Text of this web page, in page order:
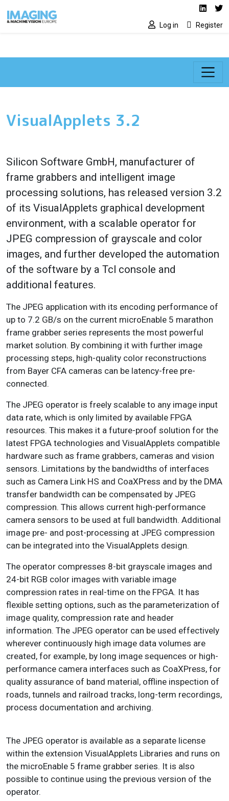
Social media
Log in Register
VisualApplets 3.2
Silicon Software GmbH, manufacturer of
frame grabbers and intelligent image
processing solutions, has released version 3.2
of its VisualApplets graphical development
environment, with a scalable operator for
JPEG compression of grayscale and color
images, and further developed the automation
of the software by a Tcl console and
additional features.
The JPEG application with its encoding performance of
up to 7.2 GB/s on the current microEnable 5 marathon
frame grabber series represents the most powerful
market solution. By combining it with further image
processing steps, high-quality color reconstructions
from Bayer CFA cameras can be latency-free pre-
connected.
The JPEG operator is freely scalable to any image input
data rate, which is only limited by available FPGA
resources. This makes it a future-proof solution for the
latest FPGA technologies and VisualApplets compatible
hardware such as frame grabbers, cameras and vision
sensors. Limitations by the bandwidths of interfaces
such as Camera Link HS and CoaXPress and by the DMA
transfer bandwidth can be compensated by JPEG
compression. This allows current high-performance
camera sensors to be used at full bandwidth. Additional
image pre- and post-processing at JPEG compression
can be integrated into the VisualApplets design.
The operator compresses 8-bit grayscale images and
24-bit RGB color images with variable image
compression rates in real-time on the FPGA. It has
flexible setting options, such as the parameterization of
image quality, compression rate and header
information. The JPEG operator can be used effectively
wherever continuously high image data volumes are
created, for example, by long image sequences or high-
performance camera interfaces such as CoaXPress, for
quality assurance of band material, offline inspection of
roads, tunnels and railroad tracks, long-term recordings,
process documentation and archiving.
The JPEG operator is available as a separate license
within the extension VisualApplets Libraries and runs on
the microEnable 5 frame grabber series. It is also
possible to continue using the previous version of the
operator.